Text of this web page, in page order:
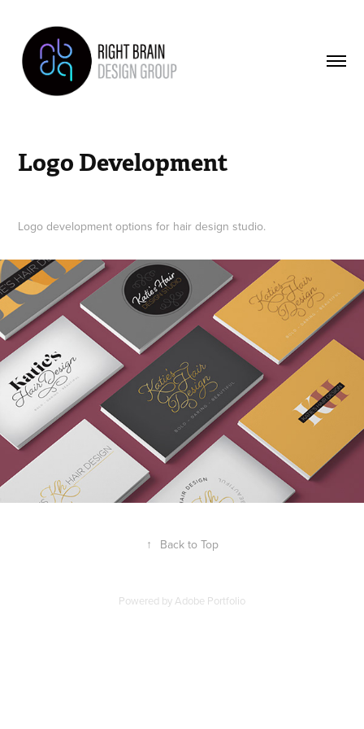
Logo Development
Logo development options for hair design studio.
↑ Back to Top
Powered byAdobe Portfolio